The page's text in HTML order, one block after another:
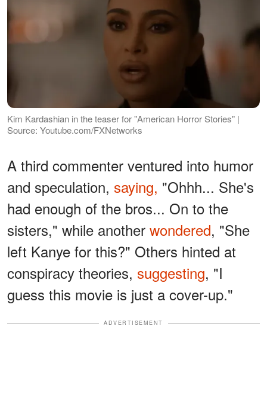
Kim Kardashian in the teaser for "American Horror Stories" |
Source: Youtube.com/FXNetworks
A third commenter ventured into humor
and speculation, saying, "Ohhh... She's
had enough of the bros... On to the
sisters," while another wondered, "She
left Kanye for this?" Others hinted at
conspiracy theories, suggesting, "I
guess this movie is just a cover-up."
ADVERTISEMENT